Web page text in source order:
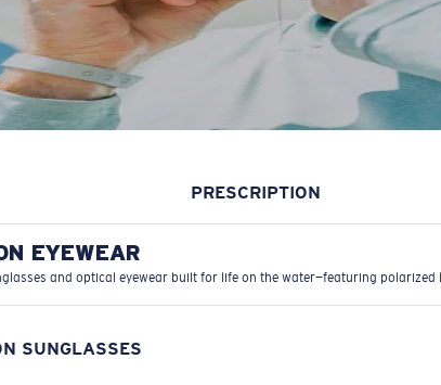
PRESCRIPTION
EYEWEAR
and optical eyewear built for life on the water—featuring
SUNGLASSES